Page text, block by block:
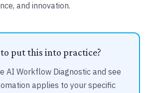
and innovation.
put this into practice?
AI Workflow Diagnostic and see
applies to your specific